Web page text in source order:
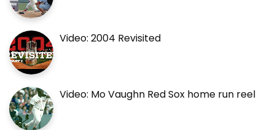
Video: 2004 Revisited
Video: Mo Vaughn Red Sox home run reel